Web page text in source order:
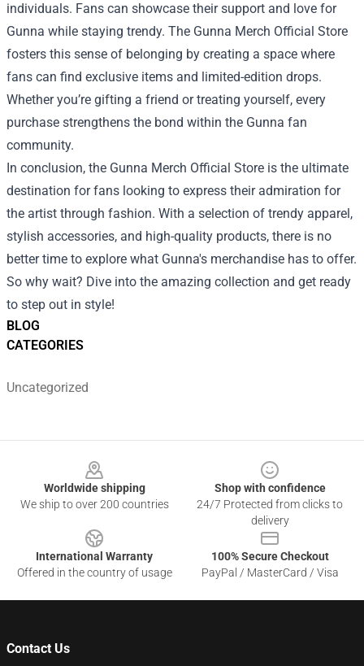
BLOG
CATEGORIES
Uncategorized
individuals. Fans can showcase their support and love for
Gunna while staying trendy. The Gunna Merch Official Store
fosters this sense of belonging by creating a space where
fans can find exclusive items and limited-edition drops.
Whether you’re gifting a friend or treating yourself, every
purchase strengthens the bond within the Gunna fan
community.
In conclusion, the Gunna Merch Official Store is the ultimate
destination for fans looking to express their admiration for
the artist through fashion. With a selection of trendy apparel,
stylish accessories, and high-quality products, there is no
better time to explore what Gunna's merchandise has to offer.
So why wait? Dive into the amazing collection and get ready
to step out in style!
Worldwide shipping
We ship to over 200 countries
Shop with confidence
24/7 Protected from clicks to
delivery
International Warranty
Offered in the country of usage
100% Secure Checkout
PayPal / MasterCard / Visa
Contact Us